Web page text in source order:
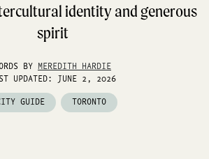
identity and generous
spirit
BY MEREDITH HARDIE
UPDATED: JUNE 2, 2026
GUIDE TORONTO